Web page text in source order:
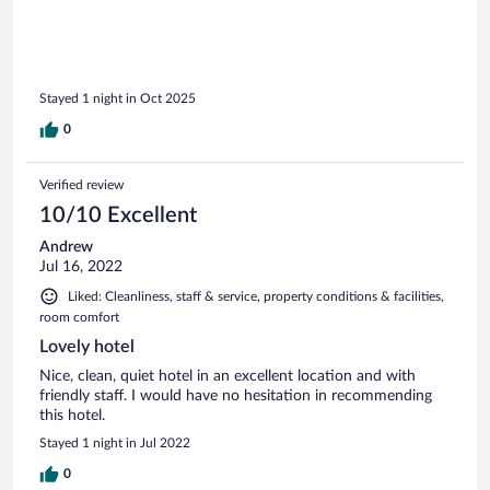
Stayed 1 night in Oct 2025
0
Verified review
10/10 Excellent
Andrew
Jul 16, 2022
Liked: Cleanliness, staff & service, property conditions & facilities,
room comfort
Lovely hotel
Nice, clean, quiet hotel in an excellent location and with
friendly staff. I would have no hesitation in recommending
this hotel.
Stayed 1 night in Jul 2022
0